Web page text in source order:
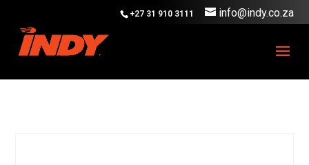
+27 31 910 3111 info@indy.co.za